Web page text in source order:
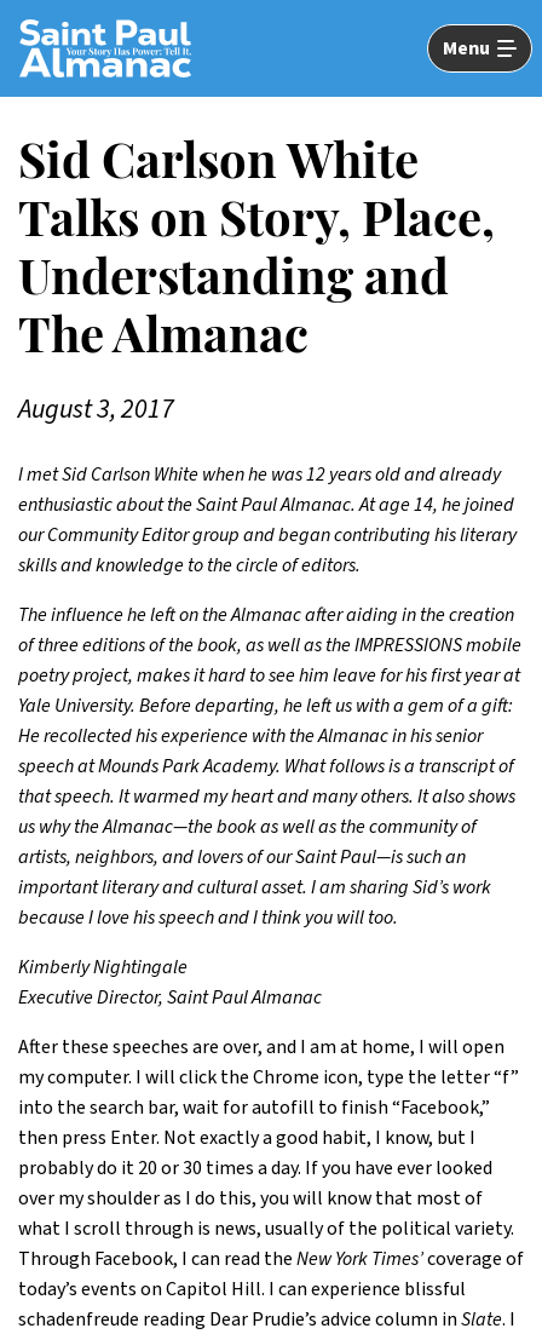
Skip
Main
Content
Menu
Sid Carlson White
Talks on Story, Place,
Understanding and
The Almanac
August 3, 2017
I met Sid Carlson White when he was 12 years old and already
enthusiastic about the Saint Paul Almanac. At age 14, he joined
our Community Editor group and began contributing his literary
skills and knowledge to the circle of editors.
The influence he left on the Almanac after aiding in the creation
of three editions of the book, as well as the IMPRESSIONS mobile
poetry project, makes it hard to see him leave for his first year at
Yale University. Before departing, he left us with a gem of a gift:
He recollected his experience with the Almanac in his senior
speech at Mounds Park Academy. What follows is a transcript of
that speech. It warmed my heart and many others. It also shows
us why the Almanac—the book as well as the community of
artists, neighbors, and lovers of our Saint Paul—is such an
important literary and cultural asset. I am sharing Sid’s work
because I love his speech and I think you will too.
Kimberly Nightingale
Executive Director, Saint Paul Almanac
After these speeches are over, and I am at home, I will open
my computer. I will click the Chrome icon, type the letter “f”
into the search bar, wait for autofill to finish “Facebook,”
then press Enter. Not exactly a good habit, I know, but I
probably do it 20 or 30 times a day. If you have ever looked
over my shoulder as I do this, you will know that most of
what I scroll through is news, usually of the political variety.
Through Facebook, I can read theNew York Times’coverage of
today’s events on Capitol Hill. I can experience blissful
schadenfreude reading Dear Prudie’s advice column inSlate. I